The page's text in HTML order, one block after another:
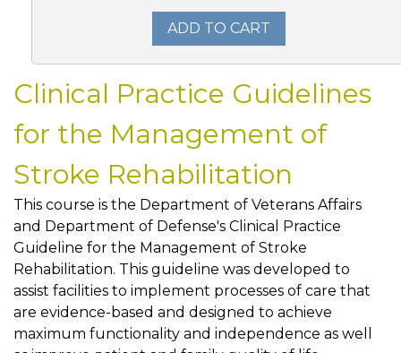
ADD TO CART
Clinical Practice Guidelines
for the Management of
Stroke Rehabilitation
This course is the Department of Veterans Affairs
and Department of Defense's Clinical Practice
Guideline for the Management of Stroke
Rehabilitation. This guideline was developed to
assist facilities to implement processes of care that
are evidence-based and designed to achieve
maximum functionality and independence as well